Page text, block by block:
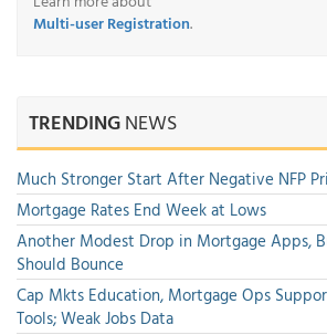
Multi-user Registration.
TRENDINGNEWS
Much Stronger Start After Negative NFP
Mortgage Rates End Week at Lows
Another Modest Drop in Mortgage Apps,
Should Bounce
Cap Mkts Education, Mortgage Ops
Tools; Weak Jobs Data